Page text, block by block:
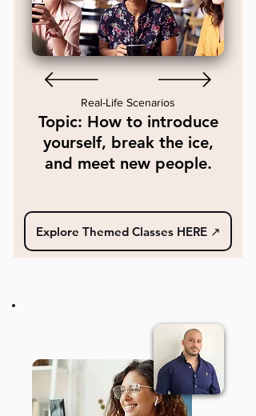
Real-Life Scenarios
Topic: How to introduce
yourself, break the ice,
and meet new people.
Explore Themed Classes HERE ↗